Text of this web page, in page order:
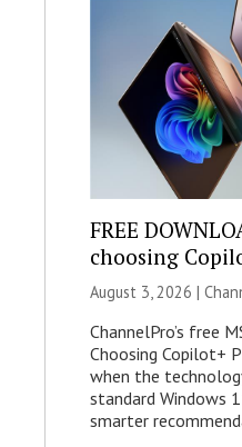
FREE
choosing
August 3, 2026 |
ChannelPro’s free
Choosing Copilot+
when the
standard Windows
smarter